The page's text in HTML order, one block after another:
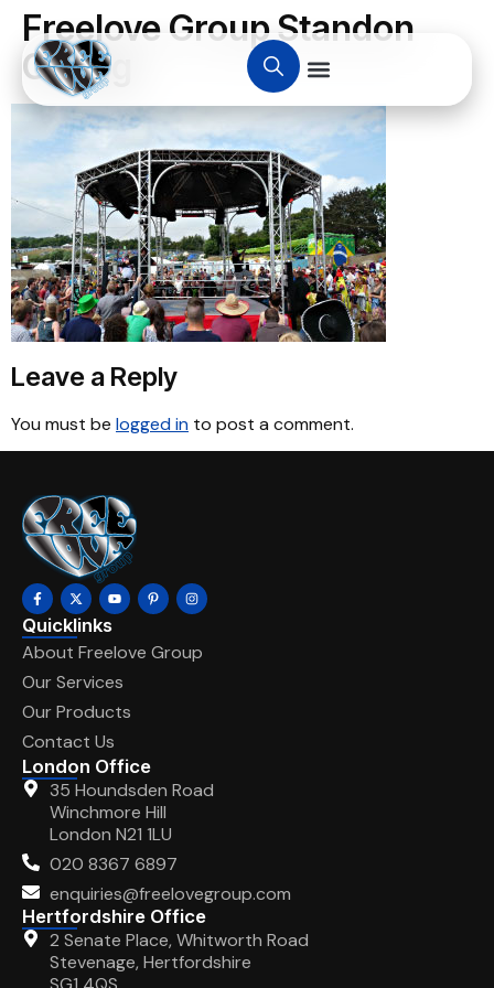
Freelove Group Standon
Calling
Leave a Reply
You must be logged in to post a comment.
Quicklinks
About Freelove Group
Our Services
Our Products
Contact Us
London Office
35 Houndsden Road
Winchmore Hill
London N21 1LU
020 8367 6897
enquiries@freelovegroup.com
Hertfordshire Office
2 Senate Place, Whitworth Road
Stevenage, Hertfordshire